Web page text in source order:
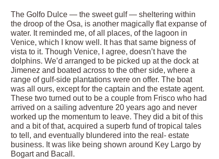
The Golfo Dulce — the sweet gulf — sheltering within
the droop of the Osa, is another magically flat expanse of
water. It reminded me, of all places, of the lagoon in
Venice, which I know well. It has that same bigness of
vista to it. Though Venice, I agree, doesn’t have the
dolphins. We’d arranged to be picked up at the dock at
Jimenez and boated across to the other side, where a
range of gulf-side plantations were on offer. The boat
was all ours, except for the captain and the estate agent.
These two turned out to be a couple from Frisco who had
arrived on a sailing adventure 20 years ago and never
worked up the momentum to leave. They did a bit of this
and a bit of that, acquired a superb fund of tropical tales
to tell, and eventually blundered into the real- estate
business. It was like being shown around Key Largo by
Bogart and Bacall.